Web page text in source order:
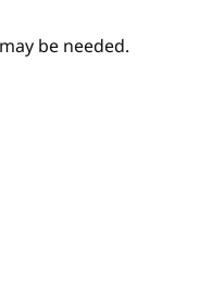
be needed.